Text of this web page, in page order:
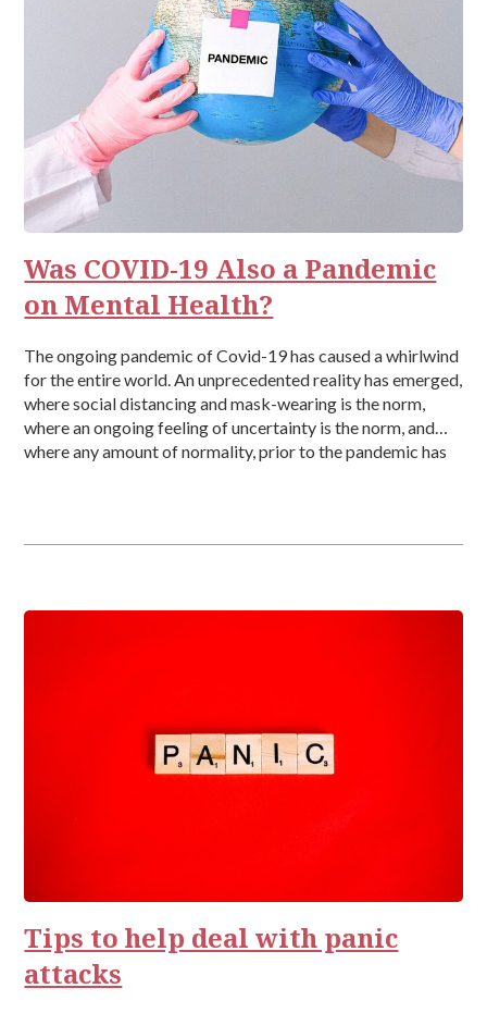
Was COVID-19 Also a Pandemic
on Mental Health?
The ongoing pandemic of Covid-19 has caused a whirlwind
for the entire world. An unprecedented reality has emerged,
where social distancing and mask-wearing is the norm,
where an ongoing feeling of uncertainty is the norm, and
where any amount of normality, prior to the pandemic has
Tips to help deal with panic
attacks